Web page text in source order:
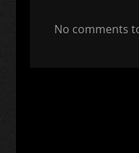
No comments